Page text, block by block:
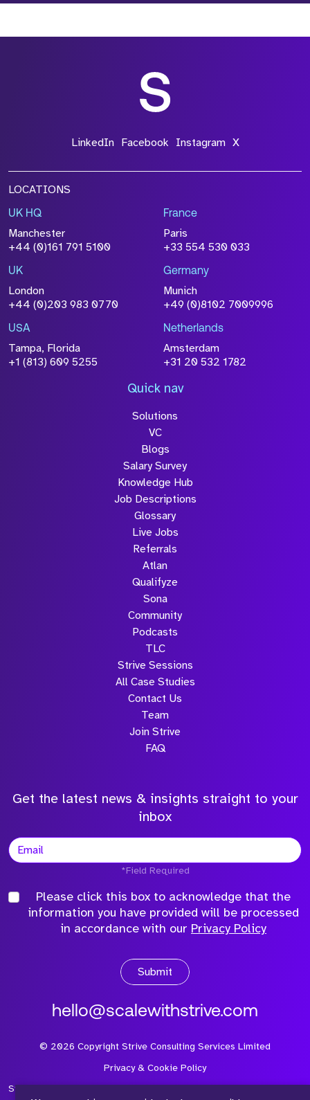
LinkedIn Facebook Instagram X
LOCATIONS
UK HQ
Manchester
+44 (0)161 791 5100
France
Paris
+33 554 530 033
UK
London
+44 (0)203 983 0770
Germany
Munich
+49 (0)8102 7009996
USA
Tampa, Florida
+1 (813) 609 5255
Netherlands
Amsterdam
+31 20 532 1782
Quick nav
Solutions
VC
Blogs
Salary Survey
Knowledge Hub
Job Descriptions
Glossary
Live Jobs
Referrals
Atlan
Qualifyze
Sona
Community
Podcasts
TLC
Strive Sessions
All Case Studies
Contact Us
Team
Join Strive
FAQ
Get the latest news & insights straight to your
inbox
*Field Required
Please click this box to acknowledge that the
information you have provided will be processed
in accordance with our Privacy Policy
Submit
hello@scalewithstrive.com
© 2026 Copyright Strive Consulting Services Limited
Privacy & Cookie Policy
Strive Consulting Services Ltd is a company registered in